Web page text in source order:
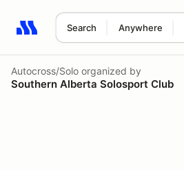
Search Anywhere
Search results: No search term
Autocross/Solo organized by
Southern Alberta Solosport Club